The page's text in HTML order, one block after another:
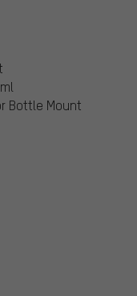
Bottle Mount